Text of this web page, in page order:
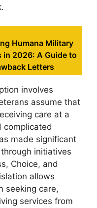
Humana Military
in 2026: A Guide to
Letters
involves
assume that
care at a
complicated
made significant
initiatives
Choice, and
allows
seeking care,
services from